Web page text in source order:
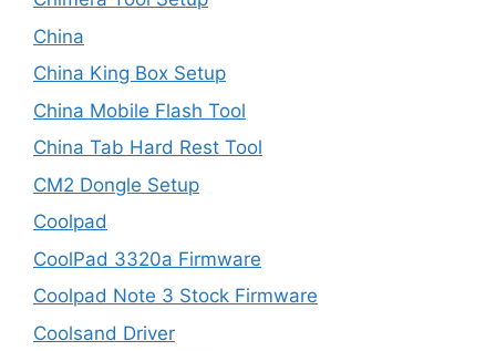
China
China King Box Setup
China Mobile Flash Tool
China Tab Hard Rest Tool
CM2 Dongle Setup
Coolpad
CoolPad 3320a Firmware
Coolpad Note 3 Stock Firmware
Coolsand Driver